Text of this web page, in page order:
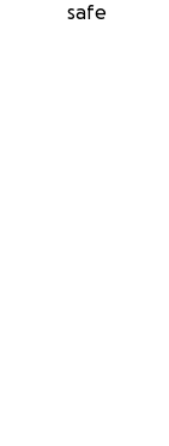
safe